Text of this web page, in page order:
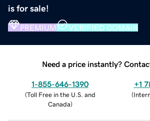
is for sale!
PREMIUM VERIFIED DOMAIN
Need a price instantly?
1-855-646-1390
(Toll Free in the U.S. and
Canada)
+1
(